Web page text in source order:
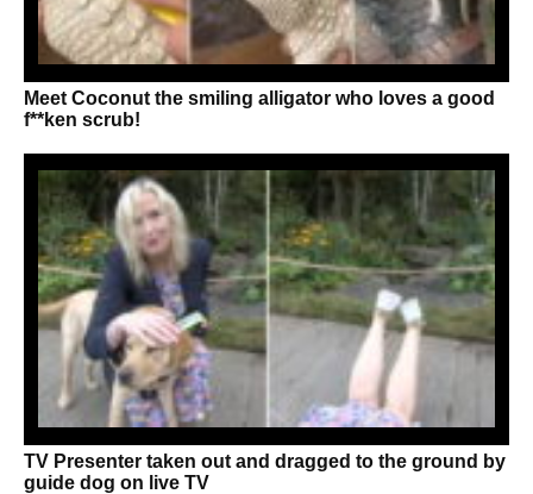
Meet Coconut the smiling alligator who loves a good
f**ken scrub!
TV Presenter taken out and dragged to the ground by
guide dog on live TV